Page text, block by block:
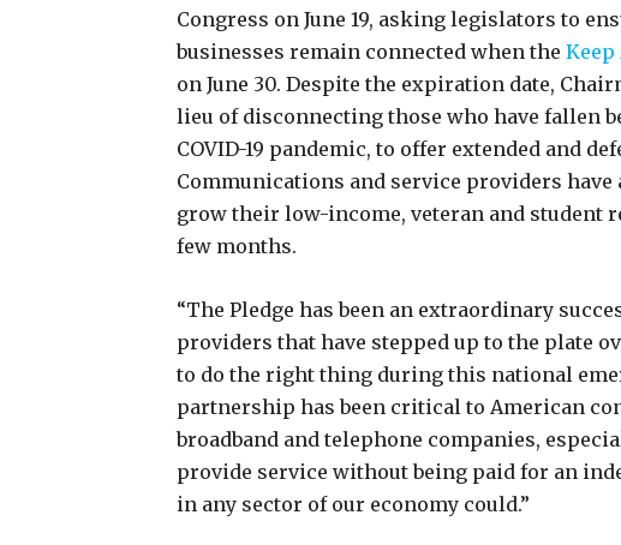
Congress on June 19, asking legislators to
businesses remain connected when the Keep
on June 30. Despite the expiration date,
lieu of disconnecting those who have fallen
COVID-19 pandemic, to offer extended and
Communications and service providers have
grow their low-income, veteran and student
few months.
“The Pledge has been an extraordinary
providers that have stepped up to the plate
to do the right thing during this national
partnership has been critical to American
broadband and telephone companies,
provide service without being paid for an
in any sector of our economy could.”